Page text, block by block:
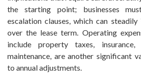
the starting point; businesses
escalation clauses, which can
over the lease term. Operating
include property taxes,
maintenance, are another significant
to annual adjustments.